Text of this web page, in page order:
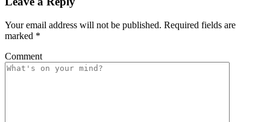
Your email address will not be published. Required fields are
marked *
Comment